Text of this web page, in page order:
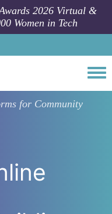
2026 Virtual &
Women in Tech
for Community